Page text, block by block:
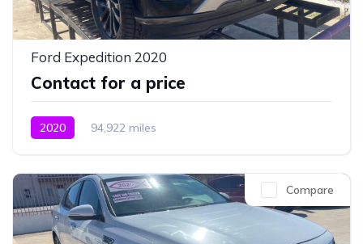
Ford Expedition 2020
Contact for a price
2020 94,922 miles
Compare